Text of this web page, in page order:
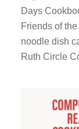
Days
Friends of
noodle dish
Ruth Circle